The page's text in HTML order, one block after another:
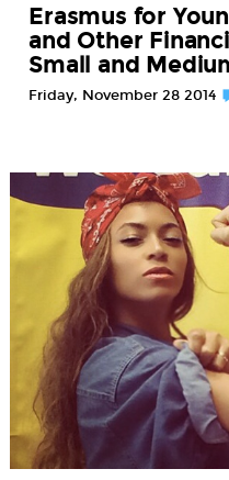
Erasmus for
and Other
Small and
Friday, November 28 2014